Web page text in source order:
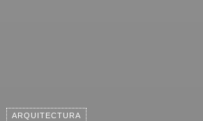
ARQUITECTURA